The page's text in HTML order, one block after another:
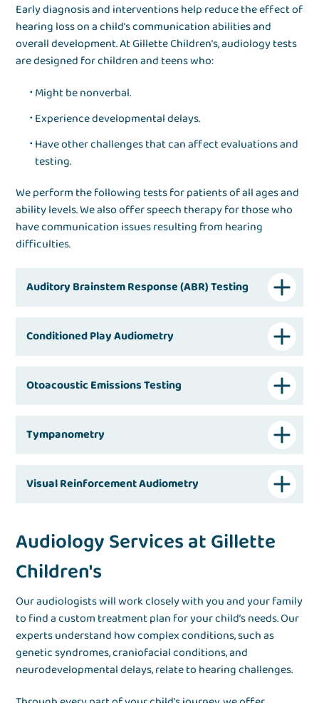
Early diagnosis and interventions help reduce the effect of
hearing loss on a child’s communication abilities and
overall development. At Gillette Children’s, audiology tests
are designed for children and teens who:
Might be nonverbal.
Experience developmental delays.
Have other challenges that can affect evaluations and
testing.
We perform the following tests for patients of all ages and
ability levels. We also offer speech therapy for those who
have communication issues resulting from hearing
difficulties.
Auditory Brainstem Response (ABR) Testing
Conditioned Play Audiometry
Otoacoustic Emissions Testing
Tympanometry
Visual Reinforcement Audiometry
Audiology Services at Gillette
Children's
Our audiologists will work closely with you and your family
to find a custom treatment plan for your child’s needs. Our
experts understand how complex conditions, such as
genetic syndromes, craniofacial conditions, and
neurodevelopmental delays, relate to hearing challenges.